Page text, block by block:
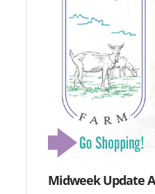
Midweek Update